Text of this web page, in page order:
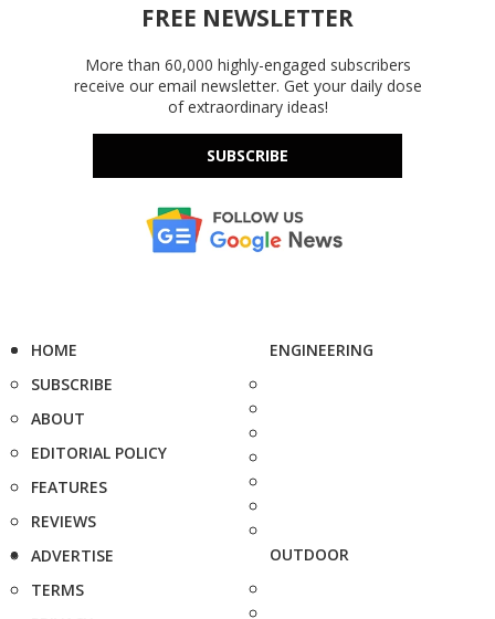
FREE NEWSLETTER
More than 60,000 highly-engaged subscribers
receive our email newsletter. Get your daily dose
of extraordinary ideas!
SUBSCRIBE
HOME
SUBSCRIBE
ABOUT
EDITORIAL POLICY
FEATURES
REVIEWS
ADVERTISE
TERMS
ENGINEERING
OUTDOOR